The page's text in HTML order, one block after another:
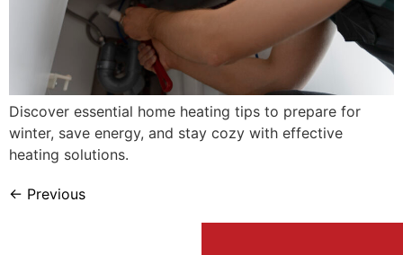
Discover essential home heating tips to prepare for
winter, save energy, and stay cozy with effective
heating solutions.
← Previous